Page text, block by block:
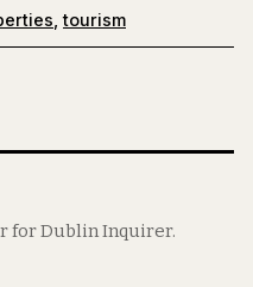
,tourism
for Dublin Inquirer.